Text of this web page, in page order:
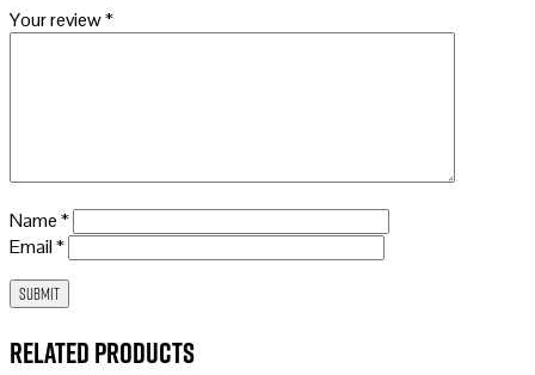
Your review*
Name*
Email*
Related products